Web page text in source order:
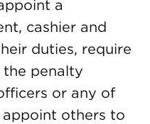
a
cashier and
duties, require
penalty
or any of
others to